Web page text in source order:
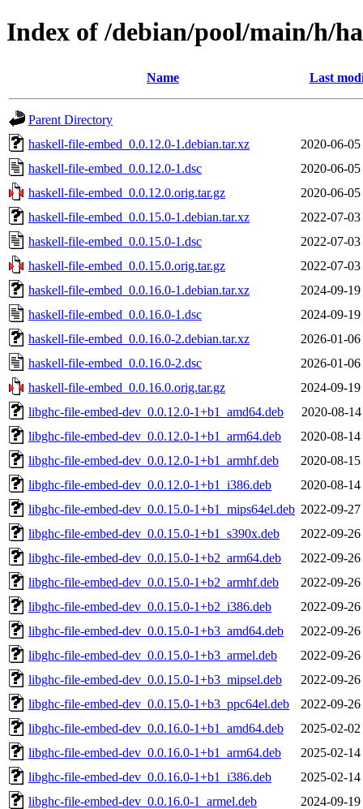
Index of /debian/pool/main/h/
Name Last
Parent Directory
haskell-file-embed_0.0.12.0-1.debian.tar.xz
2020-06-
haskell-file-embed_0.0.12.0-1.dsc
2020-06-
haskell-file-embed_0.0.12.0.orig.tar.gz
2020-06-
haskell-file-embed_0.0.15.0-1.debian.tar.xz
2022-07-
haskell-file-embed_0.0.15.0-1.dsc
2022-07-
haskell-file-embed_0.0.15.0.orig.tar.gz
2022-07-
haskell-file-embed_0.0.16.0-1.debian.tar.xz
2024-09-
haskell-file-embed_0.0.16.0-1.dsc
2024-09-
haskell-file-embed_0.0.16.0-2.debian.tar.xz
2026-01-
haskell-file-embed_0.0.16.0-2.dsc
2026-01-
haskell-file-embed_0.0.16.0.orig.tar.gz
2024-09-
libghc-file-embed-dev_0.0.12.0-1+b1_amd64.deb
2020-08-
libghc-file-embed-dev_0.0.12.0-1+b1_arm64.deb
2020-08-
libghc-file-embed-dev_0.0.12.0-1+b1_armhf.deb
2020-08-
libghc-file-embed-dev_0.0.12.0-1+b1_i386.deb
2020-08-
libghc-file-embed-dev_0.0.15.0-1+b1_mips64el.deb 2022-09-
libghc-file-embed-dev_0.0.15.0-1+b1_s390x.deb
2022-09-
libghc-file-embed-dev_0.0.15.0-1+b2_arm64.deb
2022-09-
libghc-file-embed-dev_0.0.15.0-1+b2_armhf.deb
2022-09-
libghc-file-embed-dev_0.0.15.0-1+b2_i386.deb
2022-09-
libghc-file-embed-dev_0.0.15.0-1+b3_amd64.deb
2022-09-
libghc-file-embed-dev_0.0.15.0-1+b3_armel.deb
2022-09-
libghc-file-embed-dev_0.0.15.0-1+b3_mipsel.deb
2022-09-
libghc-file-embed-dev_0.0.15.0-1+b3_ppc64el.deb
2022-09-
libghc-file-embed-dev_0.0.16.0-1+b1_amd64.deb
2025-02-
libghc-file-embed-dev_0.0.16.0-1+b1_arm64.deb
2025-02-
libghc-file-embed-dev_0.0.16.0-1+b1_i386.deb
2025-02-
libghc-file-embed-dev_0.0.16.0-1_armel.deb
2024-09-